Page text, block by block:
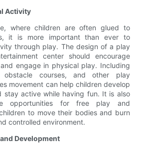
Activity
where children are often glued to
it is more important than ever to
through play. The design of a play
center should encourage
engage in physical play. Including
obstacle courses, and other play
movement can help children develop
stay active while having fun. It is also
opportunities for free play and
to move their bodies and burn
controlled environment.
Development